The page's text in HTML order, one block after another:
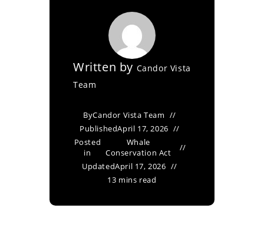
Written by Candor Vista
Team
ByCandor Vista Team
PublishedApril 17, 2026
Posted
in
Whale
Conservation Act
UpdatedApril 17, 2026
13 mins read